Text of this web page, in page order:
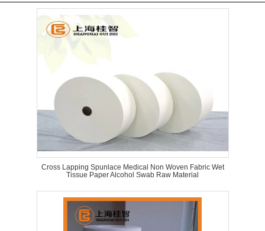
Cross Lapping Spunlace Medical Non Woven Fabric Wet
Tissue Paper Alcohol Swab Raw Material